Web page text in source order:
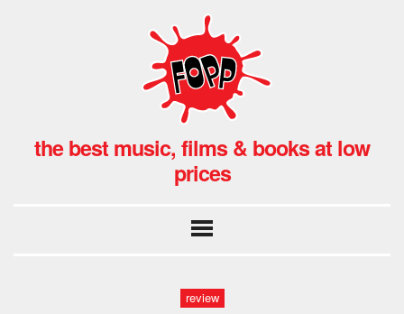
the best music, films & books at low
prices
review